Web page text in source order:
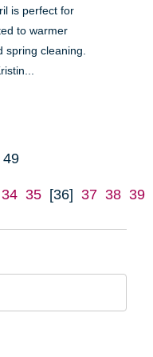
is perfect for
to warmer
spring cleaning.
49
34 35 [36] 37 38 39